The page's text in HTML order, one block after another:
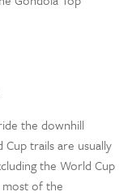
the downhill
trails are usually
the World Cup
most of the